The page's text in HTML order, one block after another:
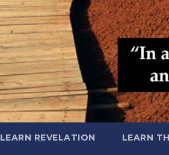
LEARN REVELATION LEARN